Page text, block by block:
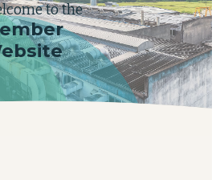
to the